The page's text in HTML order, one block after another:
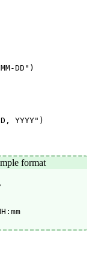
DD" )
D, YYYY" )
format